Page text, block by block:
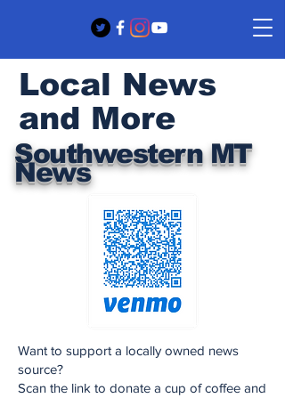
Southwestern MT
News
Local News
and More
Want to support a locally owned news
source?
Scan the link to donate a cup of coffee and